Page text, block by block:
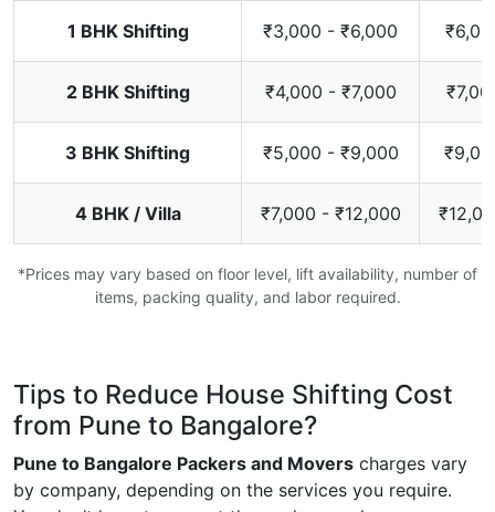
1 BHK Shifting ₹3,000 - ₹6,000
2 BHK Shifting ₹4,000 - ₹7,000
3 BHK Shifting ₹5,000 - ₹9,000
4 BHK / Villa ₹7,000 - ₹12,000
*Prices may vary based on floor level, lift availability, number of
items, packing quality, and labor required.
Tips to Reduce House Shifting Cost
from Pune to Bangalore?
Pune to Bangalore Packers and Movers charges vary
by company, depending on the services you require.